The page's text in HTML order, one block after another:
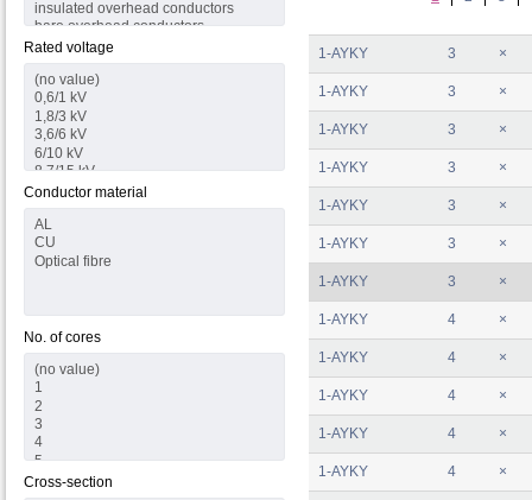
Rated voltage
Conductor material
No. of cores
Cross-section
1-AYKY 3 ×
1-AYKY 3 ×
1-AYKY 3 ×
1-AYKY 3 ×
1-AYKY 3 ×
1-AYKY 3 ×
1-AYKY 3 ×
1-AYKY 4 ×
1-AYKY 4 ×
1-AYKY 4 ×
1-AYKY 4 ×
1-AYKY 4 ×